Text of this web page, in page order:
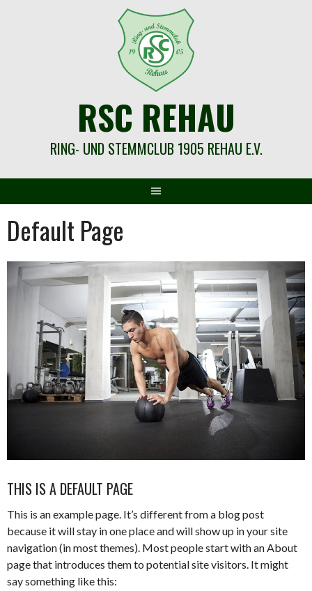
RSC REHAU
RING- UND STEMMCLUB 1905 REHAU E.V.
Default Page
THIS IS A DEFAULT PAGE
This is an example page. It’s different from a blog post
because it will stay in one place and will show up in your site
navigation (in most themes). Most people start with an About
page that introduces them to potential site visitors. It might
say something like this: